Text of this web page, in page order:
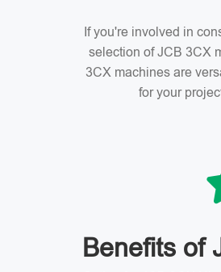
If you're involved in
selection of JCB 3CX
3CX machines are
for your
Benefits of